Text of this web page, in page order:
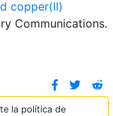
copper(II)
Communications.
la política de